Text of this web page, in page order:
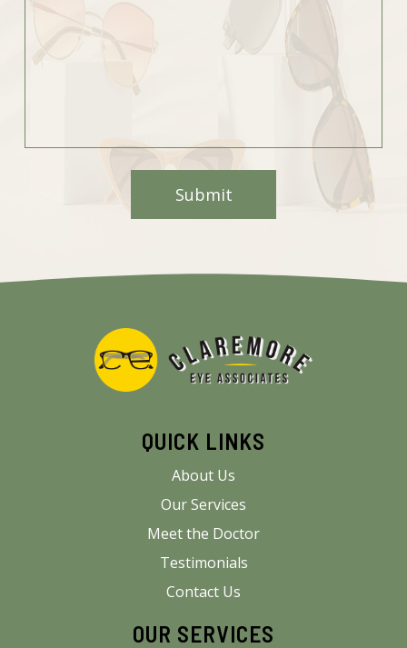
QUICK LINKS
About Us
Our Services
Meet the Doctor
Testimonials
Contact Us
OUR SERVICES